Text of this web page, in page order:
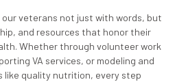
veterans not just with words, but
and resources that honor their
Whether through volunteer work
VA services, or modeling and
like quality nutrition, every step